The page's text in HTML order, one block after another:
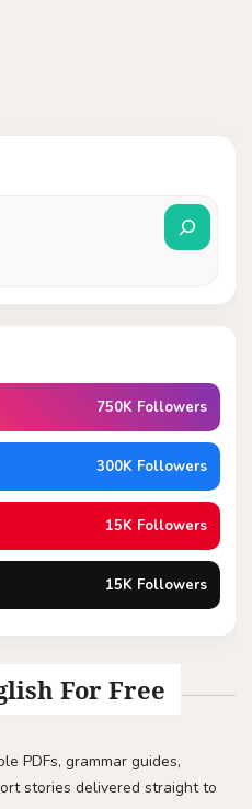
750K Followers
300K Followers
15K Followers
15K Followers
For Free
PDFs, grammar guides,
stories delivered straight to